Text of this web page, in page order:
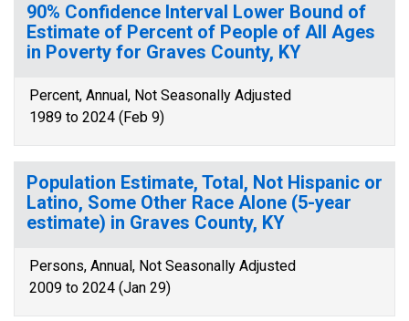
90% Confidence Interval Lower Bound of
Estimate of Percent of People of All Ages
in Poverty for Graves County, KY
Percent, Annual, Not Seasonally Adjusted
1989 to 2024 (Feb 9)
Population Estimate, Total, Not Hispanic or
Latino, Some Other Race Alone (5-year
estimate) in Graves County, KY
Persons, Annual, Not Seasonally Adjusted
2009 to 2024 (Jan 29)